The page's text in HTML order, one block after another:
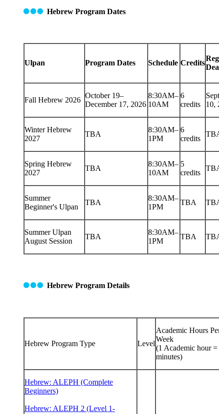
Hebrew Program Dates
Ulpan Program Dates Schedule Credits
Fall Hebrew 2026
October 19–
December 17, 2026
8:30AM–
10AM
6
credits
10,
Winter Hebrew
2027
TBA
8:30AM–
1PM
6
credits
Spring Hebrew
2027
TBA
8:30AM–
10AM
5
credits
Summer
Beginner's Ulpan
TBA
8:30AM–
1PM
TBA
Summer Ulpan
August Session
TBA
8:30AM–
1PM
TBA
Hebrew Program Details
Hebrew Program Type Level
Academic Hours
Week
(1 Academic hour =
minutes)
Hebrew: ALEPH (Complete
Beginners)
Hebrew: ALEPH 2 (Level 1-